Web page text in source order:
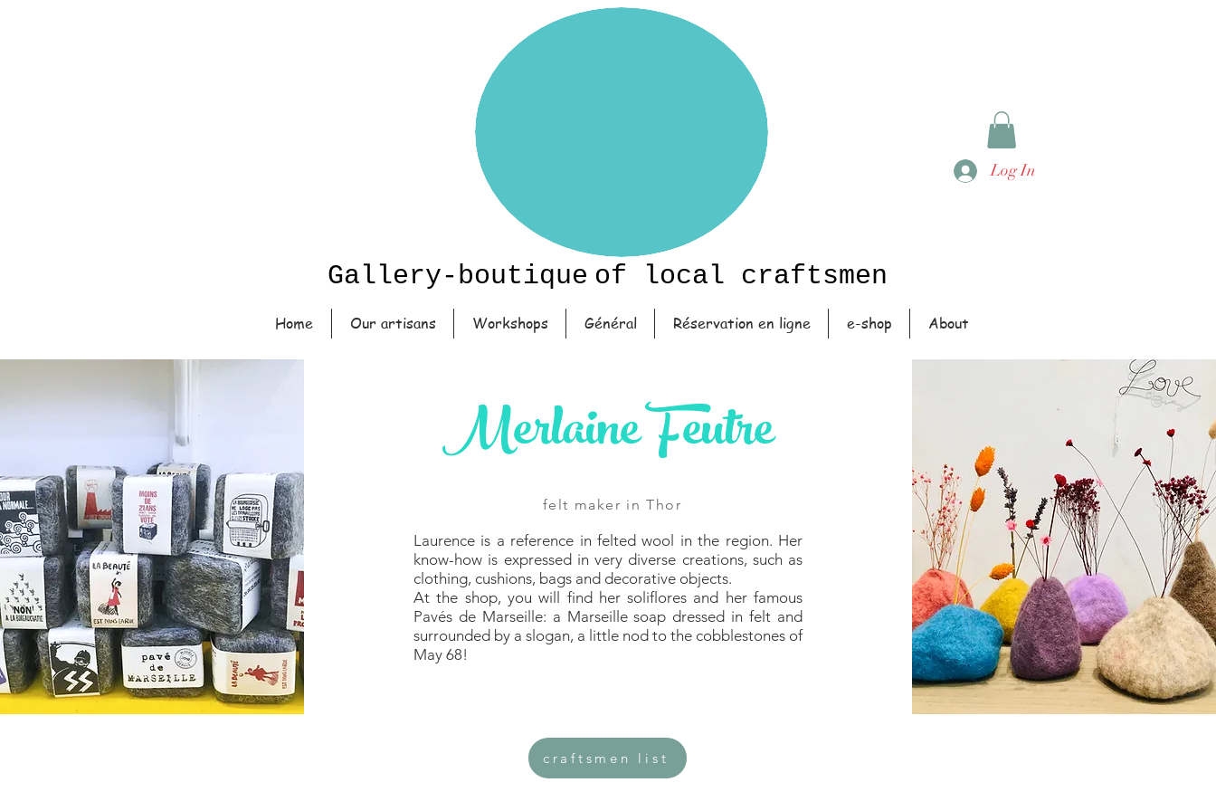
Log In
Gallery-boutique of local craftsmen
Home Our artisans Workshops Général Réservation en ligne e-shop About
Merlaine Feutre
felt maker in Thor
Laurence is a reference in felted wool in the region. Her
know-how is expressed in very diverse creations, such as
clothing, cushions, bags and decorative objects.
At the shop, you will find her soliflores and her famous
Pavés de Marseille: a Marseille soap dressed in felt and
surrounded by a slogan, a little nod to the cobblestones of
May 68!
craftsmen list